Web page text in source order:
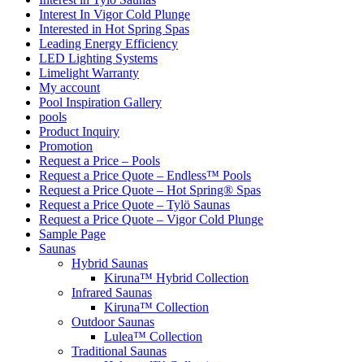
Interest In Vigor Cold Plunge
Interested in Hot Spring Spas
Leading Energy Efficiency
LED Lighting Systems
Limelight Warranty
My account
Pool Inspiration Gallery
pools
Product Inquiry
Promotion
Request a Price – Pools
Request a Price Quote – Endless™ Pools
Request a Price Quote – Hot Spring® Spas
Request a Price Quote – Tylö Saunas
Request a Price Quote – Vigor Cold Plunge
Sample Page
Saunas
Hybrid Saunas
Kiruna™ Hybrid Collection
Infrared Saunas
Kiruna™ Collection
Outdoor Saunas
Lulea™ Collection
Traditional Saunas